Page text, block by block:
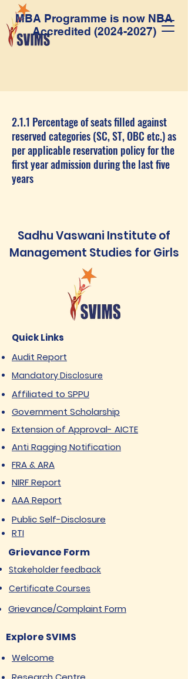
MBA Programme is now NBA
Accredited (2024-2027)
2.1.1 Percentage of seats filled against
reserved categories (SC, ST, OBC etc.) as
per applicable reservation policy for the
first year admission during the last five
years
Sadhu Vaswani Institute of
Management Studies for Girls
Quick Links
Audit Report
Mandatory Disclosure
Affiliated to SPPU
Government Scholarship
Extension of Approval- AICTE
Anti Ragging Notification
FRA & ARA
NIRF Report
AAA Report
Public Self-Disclosure
RTI
Grievance Form
Stakeholder feedback
Certificate Courses
Grievance/Complaint Form
Explore SVIMS
Welcome